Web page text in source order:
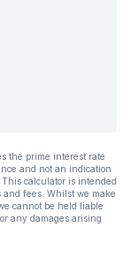
the prime interest rate
and not an indication
calculator is intended
and fees. Whilst we make
cannot be held liable
any damages arising